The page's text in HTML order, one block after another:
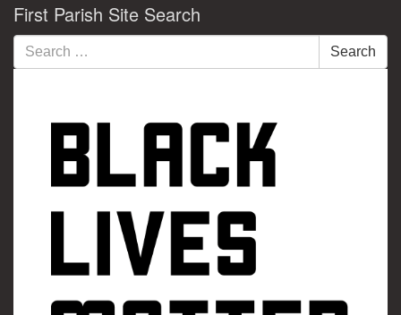
First Parish Site Search
Search
for:
Search